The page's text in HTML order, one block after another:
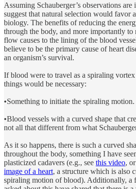
Assuming Schauberger’s observations
suggest that natural selection would favor
biology. The benefits of reducing the
through the body, and more importantly to
flow causes to the lining of the blood
believe to be the primary cause of heart
an organism’s survival.
If blood were to travel as a spiraling
things would be necessary:
•Something to initiate the spiraling motion.
•Blood vessels with a curved shape that
not all that different from what
As it so happens, there is such a curved
throughout the body, something I have
plasticized cadavers (e.g., see this video,
image of a heart, a structure which is also
spiraling motion of blood). Additionally, a